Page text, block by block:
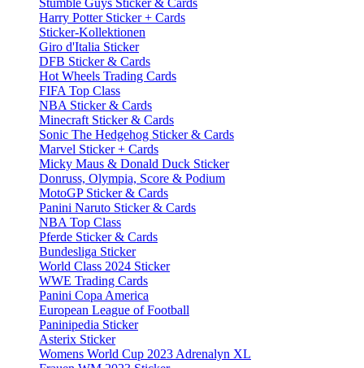
Stumble Guys Sticker & Cards
Harry Potter Sticker + Cards
Sticker-Kollektionen
Giro d'Italia Sticker
DFB Sticker & Cards
Hot Wheels Trading Cards
FIFA Top Class
NBA Sticker & Cards
Minecraft Sticker & Cards
Sonic The Hedgehog Sticker & Cards
Marvel Sticker + Cards
Micky Maus & Donald Duck Sticker
Donruss, Olympia, Score & Podium
MotoGP Sticker & Cards
Panini Naruto Sticker & Cards
NBA Top Class
Pferde Sticker & Cards
Bundesliga Sticker
World Class 2024 Sticker
WWE Trading Cards
Panini Copa America
European League of Football
Paninipedia Sticker
Asterix Sticker
Womens World Cup 2023 Adrenalyn XL